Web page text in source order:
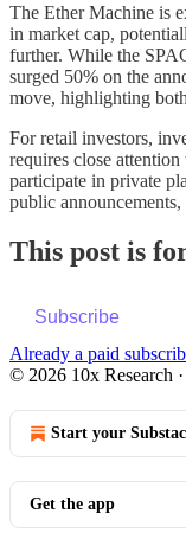
The Ether Machine is
in market cap,
further. While the
surged 50% on the
move, highlighting
For retail investors,
requires close
participate in private
public
This post is
Subscribe
Already a paid
© 2026 10x Research ·
Start your
Get the app